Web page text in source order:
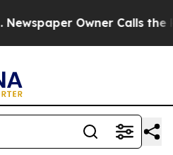
Owner Calls the